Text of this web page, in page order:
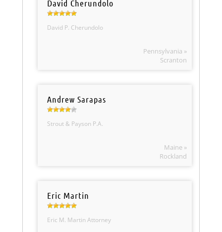
David Cherundolo
David P. Cherundolo
Pennsylvania »
Scranton
Andrew Sarapas
Strout & Payson P.A.
Maine »
Rockland
Eric Martin
Eric M. Martin Attorney